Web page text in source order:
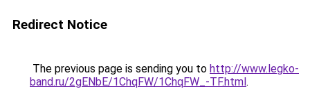
Redirect Notice
The previous page is sending you to http://www.legko-
band.ru/2gENbE/1ChqFW/1ChqFW_-TF.html.